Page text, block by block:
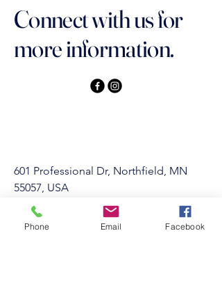
Connect with us for
more information.
601 Professional Dr, Northfield, MN
55057, USA
Privacy Policy
Accessibility Statement
Phone Email Facebook